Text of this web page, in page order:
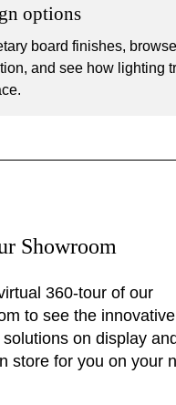
options
board finishes,
and see how lighting
Showroom
360-tour of our
to see the innovative
on display
store for you on your